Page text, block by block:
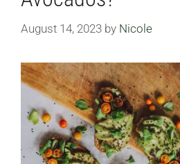
August 14, 2023 by Nicole